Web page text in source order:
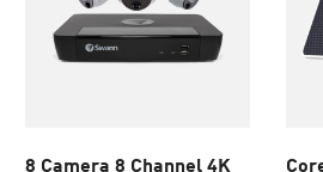
8 Camera 8 Channel 4K